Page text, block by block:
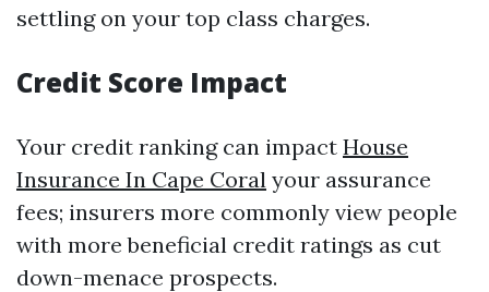
settling on your top class charges.
Credit Score Impact
Your credit ranking can impact House
Insurance In Cape Coral your assurance
fees; insurers more commonly view people
with more beneficial credit ratings as cut
down-menace prospects.